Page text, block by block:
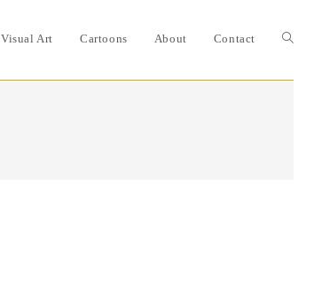
Visual Art Cartoons About Contact Toggle